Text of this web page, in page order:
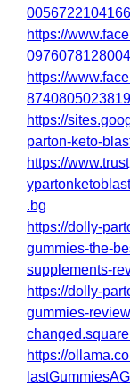
https://
https://
https://
parton-keto-
https://
.bg
https://dolly-
gummies-the-
supplements-
https://dolly-
gummies-
https://